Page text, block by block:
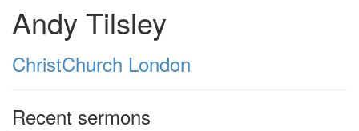
Andy Tilsley
ChristChurch London
Recent sermons